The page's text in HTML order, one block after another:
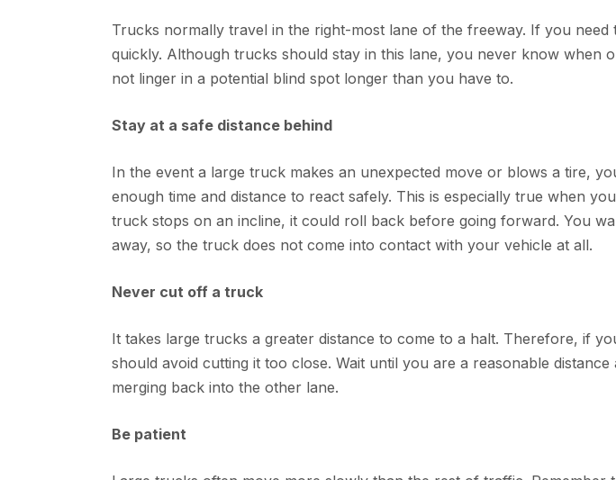
Trucks normally travel in the right-most lane of the freeway. If you need
quickly. Although trucks should stay in this lane, you never know when
not linger in a potential blind spot longer than you have to.
Stay at a safe distance behind
In the event a large truck makes an unexpected move or blows a tire,
enough time and distance to react safely. This is especially true when
truck stops on an incline, it could roll back before going forward. You
away, so the truck does not come into contact with your vehicle at all.
Never cut off a truck
It takes large trucks a greater distance to come to a halt. Therefore, if
should avoid cutting it too close. Wait until you are a reasonable
merging back into the other lane.
Be patient